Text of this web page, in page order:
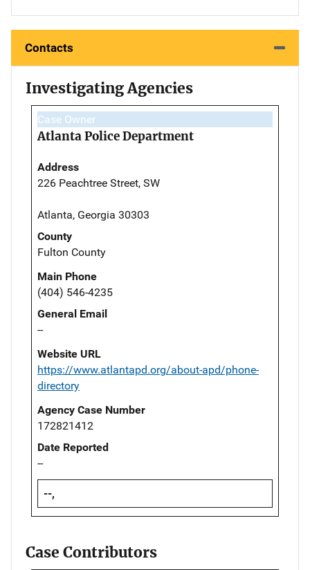
Contacts
Investigating Agencies
Case Owner
Atlanta Police Department
Address
226 Peachtree Street, SW
Atlanta, Georgia 30303
County
Fulton County
Main Phone
(404) 546-4235
General Email
--
Website URL
https://www.atlantapd.org/about-apd/phone-
directory
Agency Case Number
172821412
Date Reported
--
--,
Case Contributors